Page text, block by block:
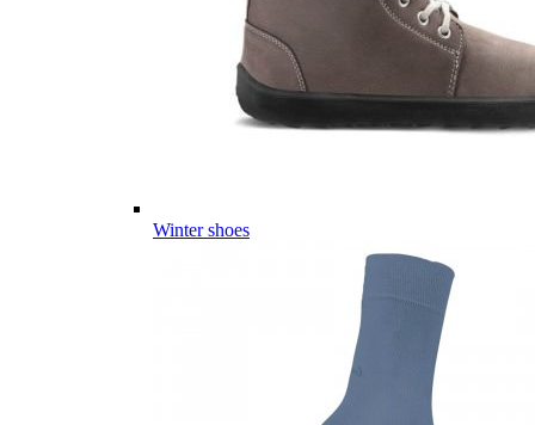
Winter shoes